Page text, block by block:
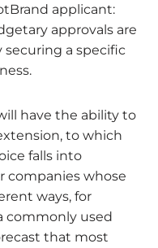
applicant:
approvals are
a specific
have the ability to
to which
falls into
companies whose
ways, for
commonly used
that most